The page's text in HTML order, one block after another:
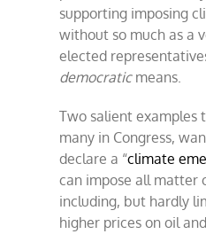
supporting imposing
without so much as a
elected
democraticmeans.
Two salient examples
many in Congress,
declare a “climate
can impose all matter
including, but hardly
higher prices on oil